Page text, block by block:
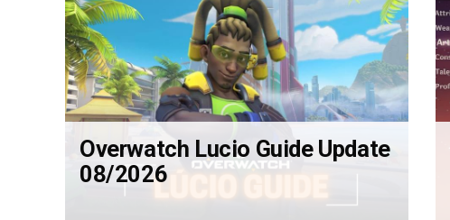
Overwatch Lucio Guide Update
08/2026